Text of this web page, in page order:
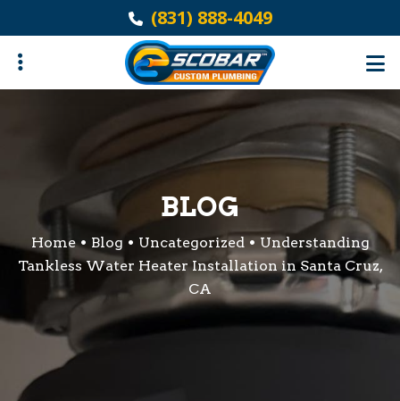
to
main
(831) 888-4049
BLOG
Home Blog Uncategorized
Understanding
Tankless Water Heater Installation in Santa Cruz,
CA